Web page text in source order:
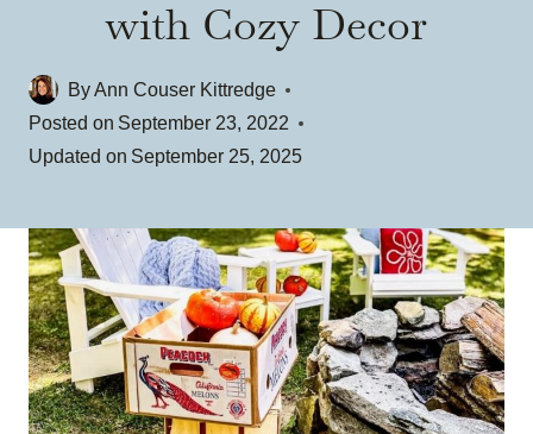
with Cozy Decor
ByAnn Couser Kittredge
Posted on September 23, 2022
Updated on September 25, 2025